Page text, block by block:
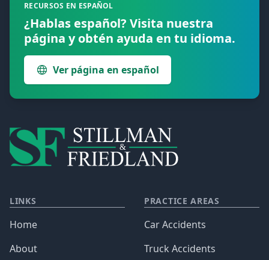
RECURSOS EN ESPAÑOL
¿Hablas español? Visita nuestra
página y obtén ayuda en tu idioma.
Ver página en español
LINKS
Home
About
PRACTICE AREAS
Car Accidents
Truck Accidents